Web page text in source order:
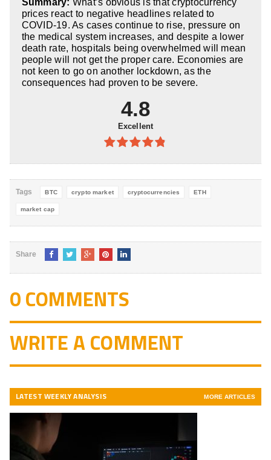
5
Summary: What’s obvious is that cryptocurrency
prices react to negative headlines related to
COVID-19. As cases continue to rise, pressure on
the medical system increases, and despite a lower
death rate, hospitals being overwhelmed will mean
people will not get the proper care. Economies are
not keen to go on another lockdown, as the
consequences had proven to be severe.
4.8
Excellent
4.8out of
Tags BTC crypto market cryptocurrencies ETH
market cap
Share
0 COMMENTS
WRITE A COMMENT
LATEST WEEKLY ANALYSIS MORE ARTICLES